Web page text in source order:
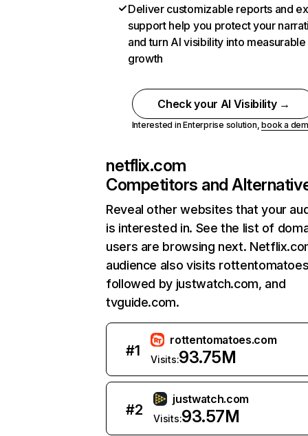
Deliver customizable reports and
support help you protect your
and turn AI visibility into measurable
growth
Check your AI Visibility →
Interested in Enterprise solution,book a
netflix.com
Competitors and
Reveal other websites that your
is interested in. See the list of
users are browsing next.
audience also visits
followed by justwatch.com, and
tvguide.com.
#1
rottentomatoes.com
Visits:93.75M
#2
justwatch.com
Visits:93.57M